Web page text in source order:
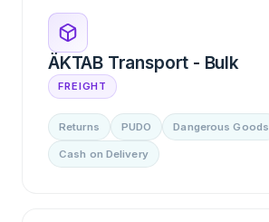
ÄKTAB Transport - Bulk
FREIGHT
Returns PUDO Dangerous Goods
Cash on Delivery